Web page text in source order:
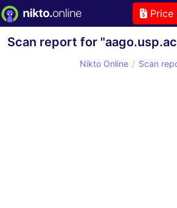
Price
Scan report for
Nikto Online Scan